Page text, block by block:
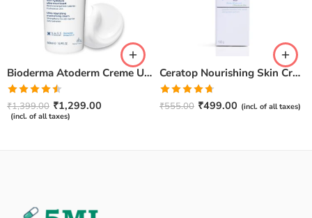
Bioderma Atoderm Creme Ultra-Nourishing – Moisturizer with Niacinamide | Boosts Hyaluronic Acid & Ceramides for Normal, Sensitive & Dry Skin for Face & Body -500gm
Rated
4.50out
of 5
₹1,399.00 ₹1,299.00
(incl. of all taxes)
Ceratop Nourishing Skin Cream | Intense Hydration & Dry Skin Relief – 100g
Rated4.67
out of 5
₹555.00 ₹499.00 (incl. of all taxes)